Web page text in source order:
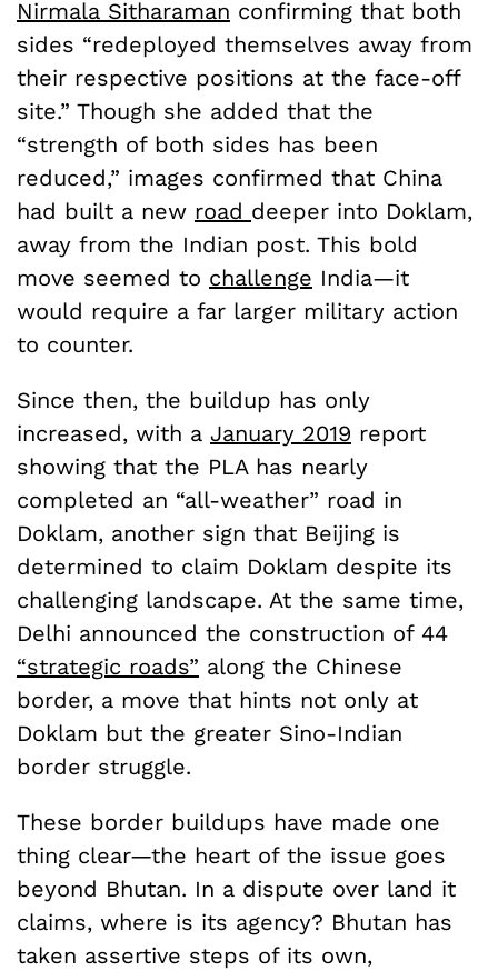
Nirmala Sitharaman confirming that both
sides “redeployed themselves away from
their respective positions at the face-off
site.” Though she added that the
“strength of both sides has been
reduced,” images confirmed that China
had built a new road deeper into Doklam,
away from the Indian post. This bold
move seemed to challenge India—it
would require a far larger military action
to counter.
Since then, the buildup has only
increased, with a January 2019 report
showing that the PLA has nearly
completed an “all-weather” road in
Doklam, another sign that Beijing is
determined to claim Doklam despite its
challenging landscape. At the same time,
Delhi announced the construction of 44
“strategic roads” along the Chinese
border, a move that hints not only at
Doklam but the greater Sino-Indian
border struggle.
These border buildups have made one
thing clear—the heart of the issue goes
beyond Bhutan. In a dispute over land it
claims, where is its agency? Bhutan has
taken assertive steps of its own,